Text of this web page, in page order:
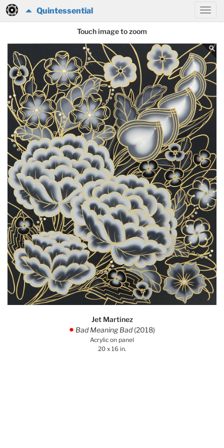
Quintessential
Touch image to zoom
Jet Martinez
. Bad Meaning Bad(2018)
Acrylic on panel
20 x 16 in.